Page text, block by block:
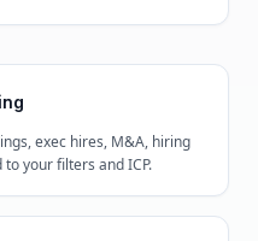
exec hires, M&A, hiring
to your filters and ICP.